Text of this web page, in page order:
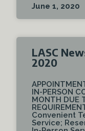
June 1, 2020
LASC
2020
IN-PERSON
MONTH DUE
Convenient
Service;